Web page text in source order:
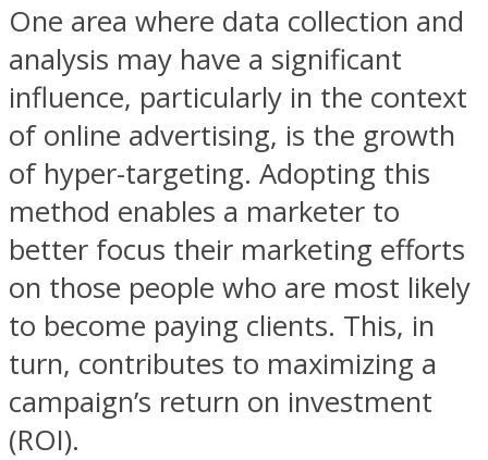
One area where data collection and
analysis may have a significant
influence, particularly in the context
of online advertising, is the growth
of hyper-targeting. Adopting this
method enables a marketer to
better focus their marketing efforts
on those people who are most likely
to become paying clients. This, in
turn, contributes to maximizing a
campaign’s return on investment
(ROI).